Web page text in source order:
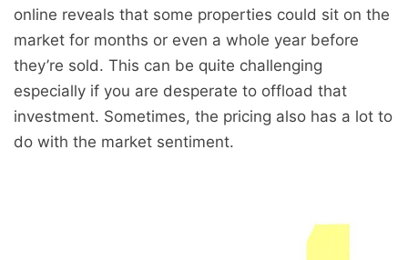
online reveals that some properties could sit on the
market for months or even a whole year before
they’re sold. This can be quite challenging
especially if you are desperate to offload that
investment. Sometimes, the pricing also has a lot to
do with the market sentiment.